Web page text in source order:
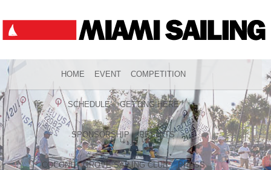
HOME EVENT COMPETITION
SCHEDULE GETTING HERE
SPONSORSHIP RESULTS
COCONUT GROVE SAILING CLUB PRESS